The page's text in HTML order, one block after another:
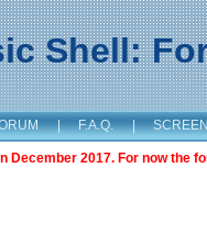
Shell:
| F.A.Q. |
December 2017. For now the